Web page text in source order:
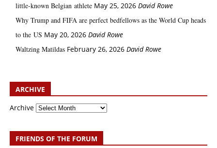
little‑known Belgian athlete May 25, 2026 David Rowe
Why Trump and FIFA are perfect bedfellows as the World Cup heads
to the US May 20, 2026 David Rowe
Waltzing Matildas February 26, 2026 David Rowe
ARCHIVE
Archive
FRIENDS OF THE FORUM